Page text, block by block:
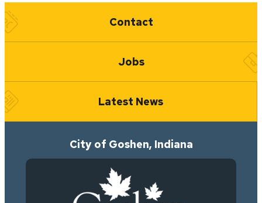
Quick Links
Contact
Jobs
Latest News
City of Goshen, Indiana